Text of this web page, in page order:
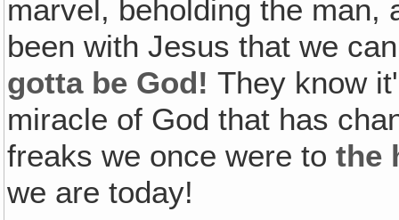
marvel, beholding the man,
been with Jesus that we
gotta be God!They know
miracle of God that has
freaks we once were tothe
we are today!